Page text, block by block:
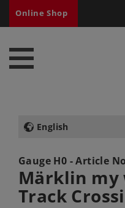
Online Shop
English
Gauge H0 - Article
Märklin my
Track